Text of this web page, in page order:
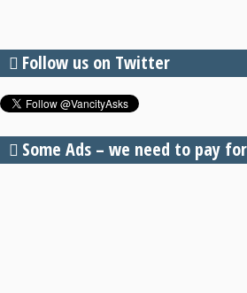
Follow us on Twitter
Some Ads – we need to pay